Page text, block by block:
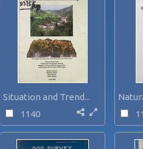
Situation and Trend...
1140